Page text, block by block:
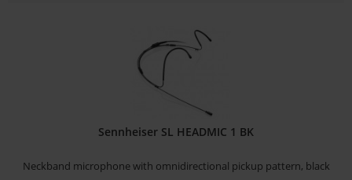
Sennheiser SL HEADMIC 1 BK
Neckband microphone with omnidirectional pickup pattern, black